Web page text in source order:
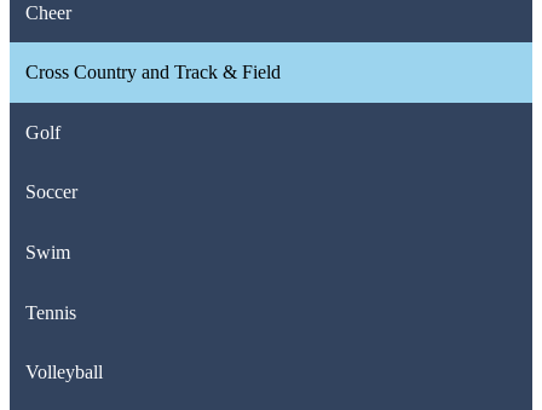
Cheer
Cross Country and Track & Field
Golf
Soccer
Swim
Tennis
Volleyball